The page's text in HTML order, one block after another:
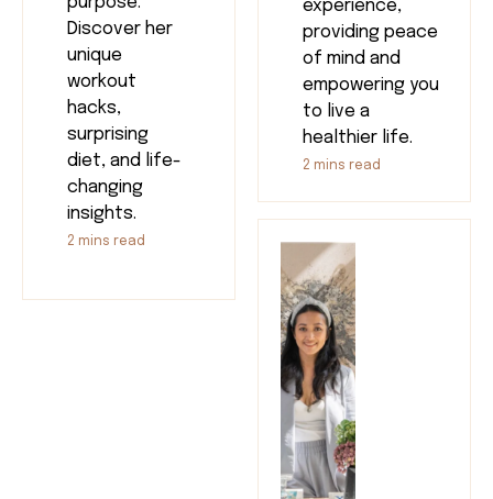
Discover her
unique
workout
hacks,
surprising
diet, and life-
changing
insights.
2 mins read
experience,
providing peace
of mind and
empowering you
to live a
healthier life.
2 mins read